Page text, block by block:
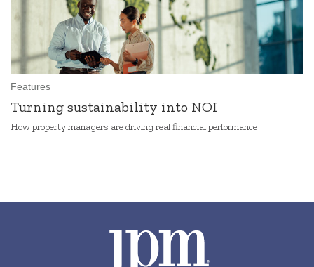
Features
Turning sustainability into NOI
How property managers are driving real financial performance